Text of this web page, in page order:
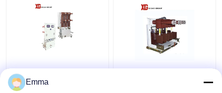
40.5KV Vacuum Circuit
Breaker
High Voltage Vacuum
Emma